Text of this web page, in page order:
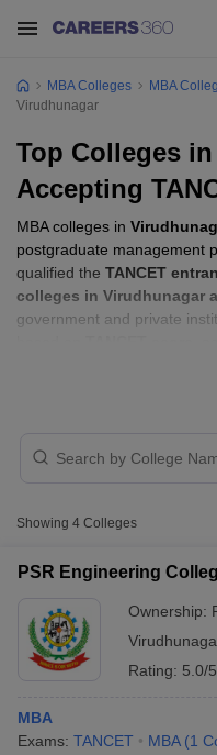
MBA Colleges MBA
Virudhunagar
Top Colleges
Accepting
MBA colleges in
postgraduate management
qualified the TANCET
colleges in Virudhunagar
government and private
TANCET with Fees
College Name
Women, Virudhunagar
Other MBA
Apart fromTANCET, MBA
Showing 4 Colleges
PSR Engineering
Ownership:
Rating: 5.0/5
MBA
Exams: TANCET MBA (1